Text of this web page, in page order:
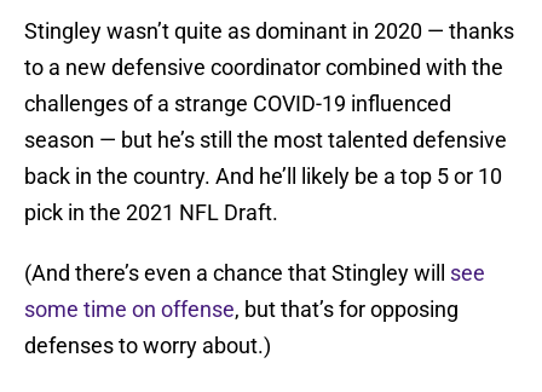
Stingley wasn’t quite as dominant in 2020 — thanks
to a new defensive coordinator combined with the
challenges of a strange COVID-19 influenced
season — but he’s still the most talented defensive
back in the country. And he’ll likely be a top 5 or 10
pick in the 2021 NFL Draft.
(And there’s even a chance that Stingley will see
some time on offense, but that’s for opposing
defenses to worry about.)